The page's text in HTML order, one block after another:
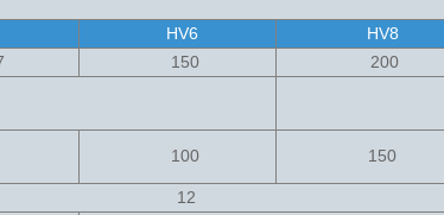
HV6 HV8
150 200
100 150
12